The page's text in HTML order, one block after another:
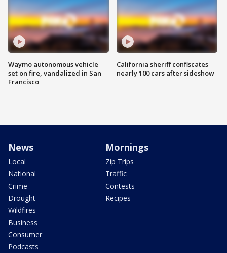
Waymo autonomous vehicle
set on fire, vandalized in San
Francisco
California sheriff confiscates
nearly 100 cars after sideshow
News
Local
National
Crime
Drought
Wildfires
Business
Consumer
Podcasts
Mornings
Zip Trips
Traffic
Contests
Recipes